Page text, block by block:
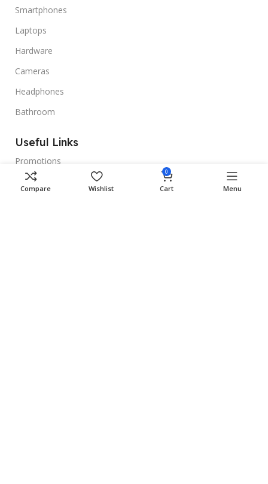
Smartphones
Laptops
Hardware
Cameras
Headphones
Bathroom
Useful Links
Promotions
Stores
Compare Wishlist
0
Cart Menu